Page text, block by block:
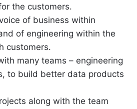
the customers.
of business within
of engineering within the
customers.
many teams – engineering
to build better data products
along with the team